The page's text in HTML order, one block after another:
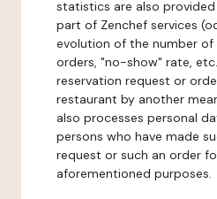
statistics are also
part of Zenchef services
evolution of the number of
orders, "no-show" rate,
reservation request or
restaurant by another
also processes personal
persons who have made
request or such an order
aforementioned purposes.